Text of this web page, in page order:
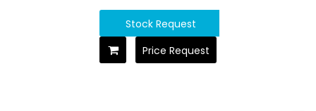
Stock Request
Price Request